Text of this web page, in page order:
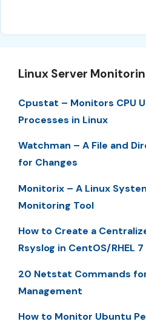
Linux Server
Cpustat – Monitors CPU
Processes in Linux
Watchman – A File and
for Changes
Monitorix – A Linux
Monitoring Tool
How to Create a
Rsyslog in CentOS/RHEL 7
20 Netstat Commands
Management
How to Monitor Ubuntu